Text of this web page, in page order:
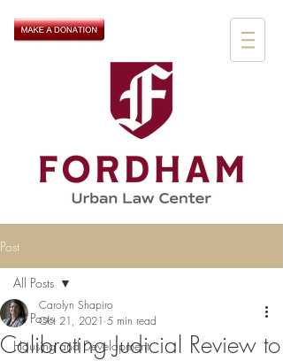
Post
All Posts
Housing and Development
All Posts
Calibrating Judicial Review to
Carolyn Shapiro
Oct 21, 2021 5 min read